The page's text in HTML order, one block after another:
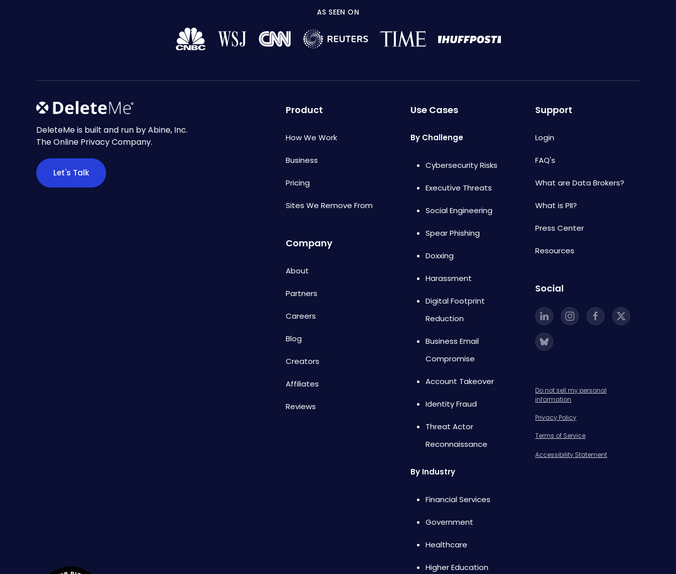
AS SEEN ON
DeleteMe is built and run by Abine, Inc.
The Online Privacy Company.
Let's Talk
Product
How We Work
Business
Pricing
Sites We Remove From
Company
About
Partners
Careers
Blog
Creators
Affiliates
Reviews
Use Cases
By Challenge
Cybersecurity Risks
Executive Threats
Social Engineering
Spear Phishing
Doxxing
Harassment
Digital Footprint
Reduction
Business Email
Compromise
Account Takeover
Identity Fraud
Threat Actor
Reconnaissance
By Industry
Financial Services
Government
Healthcare
Higher Education
Support
Login
FAQ's
What are Data Brokers?
What is PII?
Press Center
Resources
Social
Do not sell my personal
information
Privacy Policy
Terms of Service
Accessibility Statement